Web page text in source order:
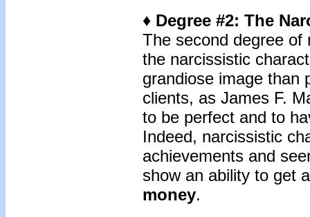
♦ Degree #2: The
The second degree of
the narcissistic
grandiose image than
clients, as James F.
to be perfect and to
Indeed, narcissistic
achievements and
show an ability to get
money.